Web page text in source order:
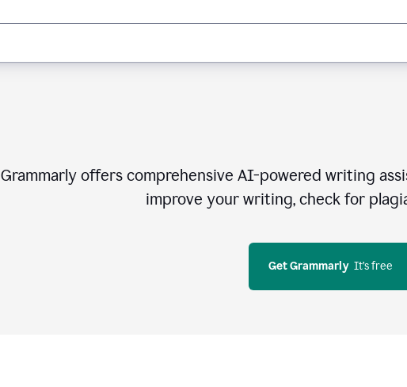
Grammarly offers comprehensive AI-powered writing
improve your writing, check for
Get Grammarly
  It’s free